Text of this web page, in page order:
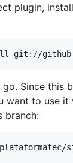
plugin,
git://
Since this
want to use it
branch: